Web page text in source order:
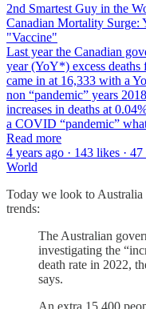
2nd Smartest Guy in the
Canadian Mortality Surge:
"Vaccine"
Last year the Canadian
year (YoY*) excess deaths
came in at 16,333 with a
non “pandemic” years
increases in deaths at
a COVID “pandemic”
Read more
4 years ago · 143 likes ·
World
Today we look to
trends:
The Australian
investigating the
death rate in 2022,
says.
An extra 15,400